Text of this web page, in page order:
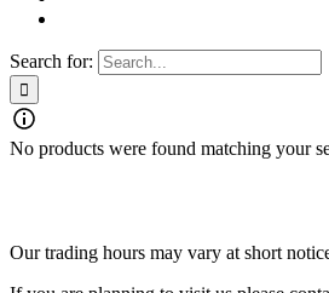
Search for:
No products were found matching your
Our trading hours may vary at short